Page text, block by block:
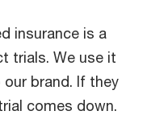
insurance is a
trials. We use it
brand. If they
comes down.